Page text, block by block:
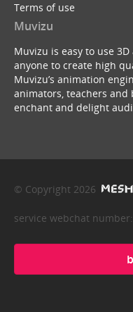
Terms of use
Muvizu
Muvizu is easy to use
anyone to create high
Muvizu’s animation
animators, teachers and
enchant and delight
© Copyright 2026
service webchat